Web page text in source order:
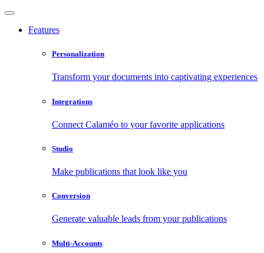
Features
Personalization
Transform your documents into captivating experiences
Integrations
Connect Calaméo to your favorite applications
Studio
Make publications that look like you
Conversion
Generate valuable leads from your publications
Multi-Accounts